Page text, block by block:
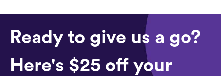
Ready to give us a go?
Here's $25 off your